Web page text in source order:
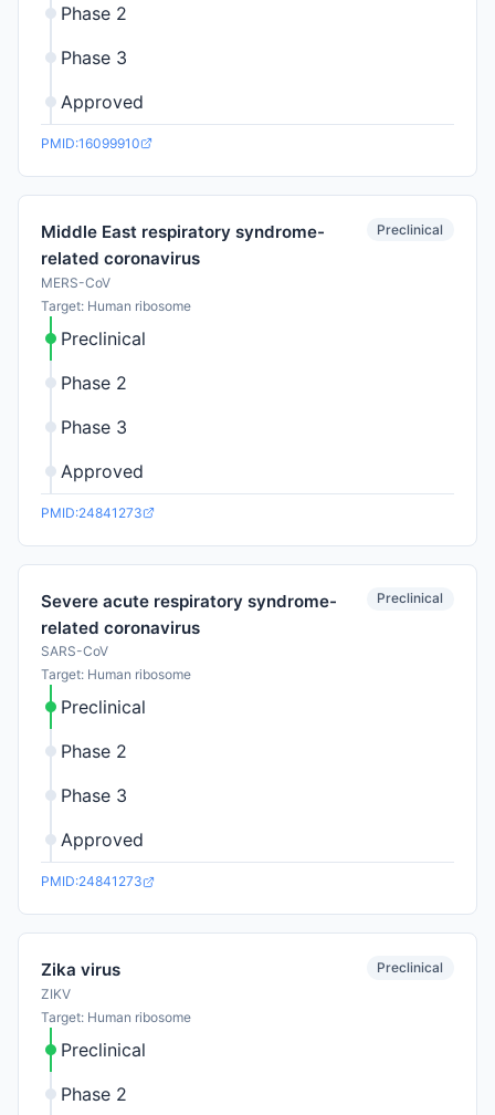
Phase 2
Phase 3
Approved
PMID:16099910
Middle East respiratory syndrome-
related coronavirus
MERS-CoV
Target: Human ribosome
Preclinical
Preclinical
Phase 2
Phase 3
Approved
PMID:24841273
Severe acute respiratory syndrome-
related coronavirus
SARS-CoV
Target: Human ribosome
Preclinical
Preclinical
Phase 2
Phase 3
Approved
PMID:24841273
Zika virus
ZIKV
Target: Human ribosome
Preclinical
Preclinical
Phase 2